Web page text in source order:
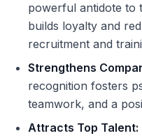
powerful antidote to
builds loyalty and
recruitment and
Strengthens
recognition fosters
teamwork, and a
Attracts Top Talent: